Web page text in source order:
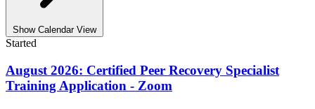
Show Calendar View
Started
August 2026: Certified Peer Recovery Specialist
Training Application - Zoom